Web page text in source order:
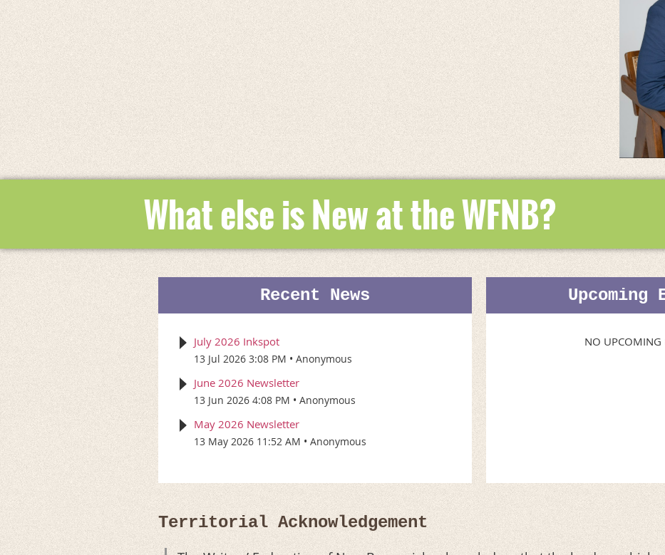
What else is New at the WFNB?
Recent News
July 2026 Inkspot
13 Jul 2026 3:08 PM Anonymous
June 2026 Newsletter
13 Jun 2026 4:08 PM Anonymous
May 2026 Newsletter
13 May 2026 11:52 AM Anonymous
Upcoming
NO UPCOMING
Territorial Acknowledgement